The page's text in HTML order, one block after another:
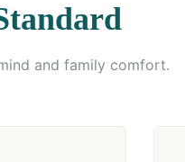
and family comfort.